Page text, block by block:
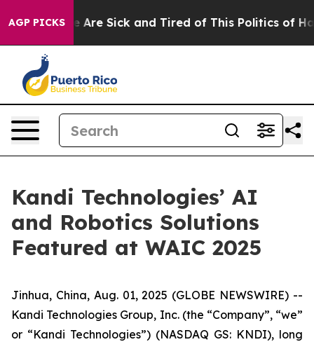
AGP PICKS
“People Are Sick and Tired of This Politics of
Kandi Technologies’ AI
and Robotics Solutions
Featured at WAIC 2025
Jinhua, China, Aug. 01, 2025 (GLOBE NEWSWIRE) --
Kandi Technologies Group, Inc. (the “Company”, “we”
or “Kandi Technologies”) (NASDAQ GS: KNDI), long